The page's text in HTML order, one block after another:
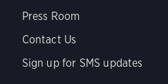
Press Room
Contact Us
Sign up for SMS updates